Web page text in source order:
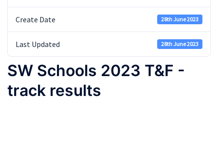
Create Date 28th June 2023
Last Updated 28th June 2023
SW Schools 2023 T&F -
track results